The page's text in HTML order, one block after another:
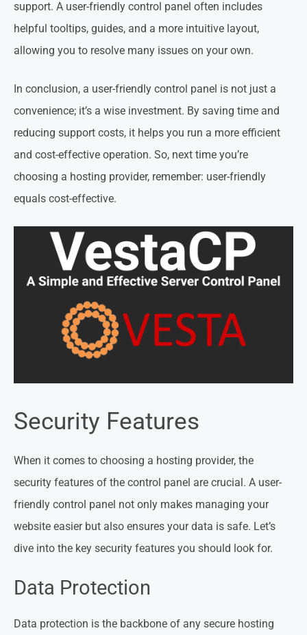
support. A user-friendly control panel often includes
helpful tooltips, guides, and a more intuitive layout,
allowing you to resolve many issues on your own.
In conclusion, a user-friendly control panel is not just a
convenience; it’s a wise investment. By saving time and
reducing support costs, it helps you run a more efficient
and cost-effective operation. So, next time you’re
choosing a hosting provider, remember: user-friendly
equals cost-effective.
Security Features
When it comes to choosing a hosting provider, the
security features of the control panel are crucial. A user-
friendly control panel not only makes managing your
website easier but also ensures your data is safe. Let’s
dive into the key security features you should look for.
Data Protection
Data protection is the backbone of any secure hosting